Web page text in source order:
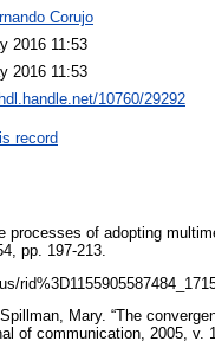
Corujo
2016 11:53
2016 11:53
10760/29292
record
processes of adopting
pp. 197-213.
Mary. “The
of communication, 2005, v.